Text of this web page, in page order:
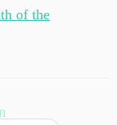
of the